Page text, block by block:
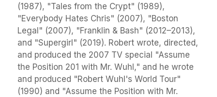
(1987), "Tales from the Crypt" (1989),
"Everybody Hates Chris" (2007), "Boston
Legal" (2007), "Franklin & Bash" (2012–2013),
and "Supergirl" (2019). Robert wrote, directed,
and produced the 2007 TV special "Assume
the Position 201 with Mr. Wuhl," and he wrote
and produced "Robert Wuhl's World Tour"
(1990) and "Assume the Position with Mr.